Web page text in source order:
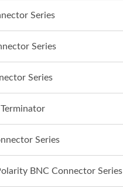
Series
Series
Series
Terminator
Series
BNC Connector Series